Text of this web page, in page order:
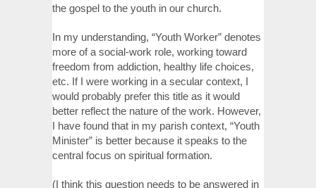
the gospel to the youth in our church.
In my understanding, “Youth Worker” denotes
more of a social-work role, working toward
freedom from addiction, healthy life choices,
etc. If I were working in a secular context, I
would probably prefer this title as it would
better reflect the nature of the work. However,
I have found that in my parish context, “Youth
Minister” is better because it speaks to the
central focus on spiritual formation.
(I think this question needs to be answered in